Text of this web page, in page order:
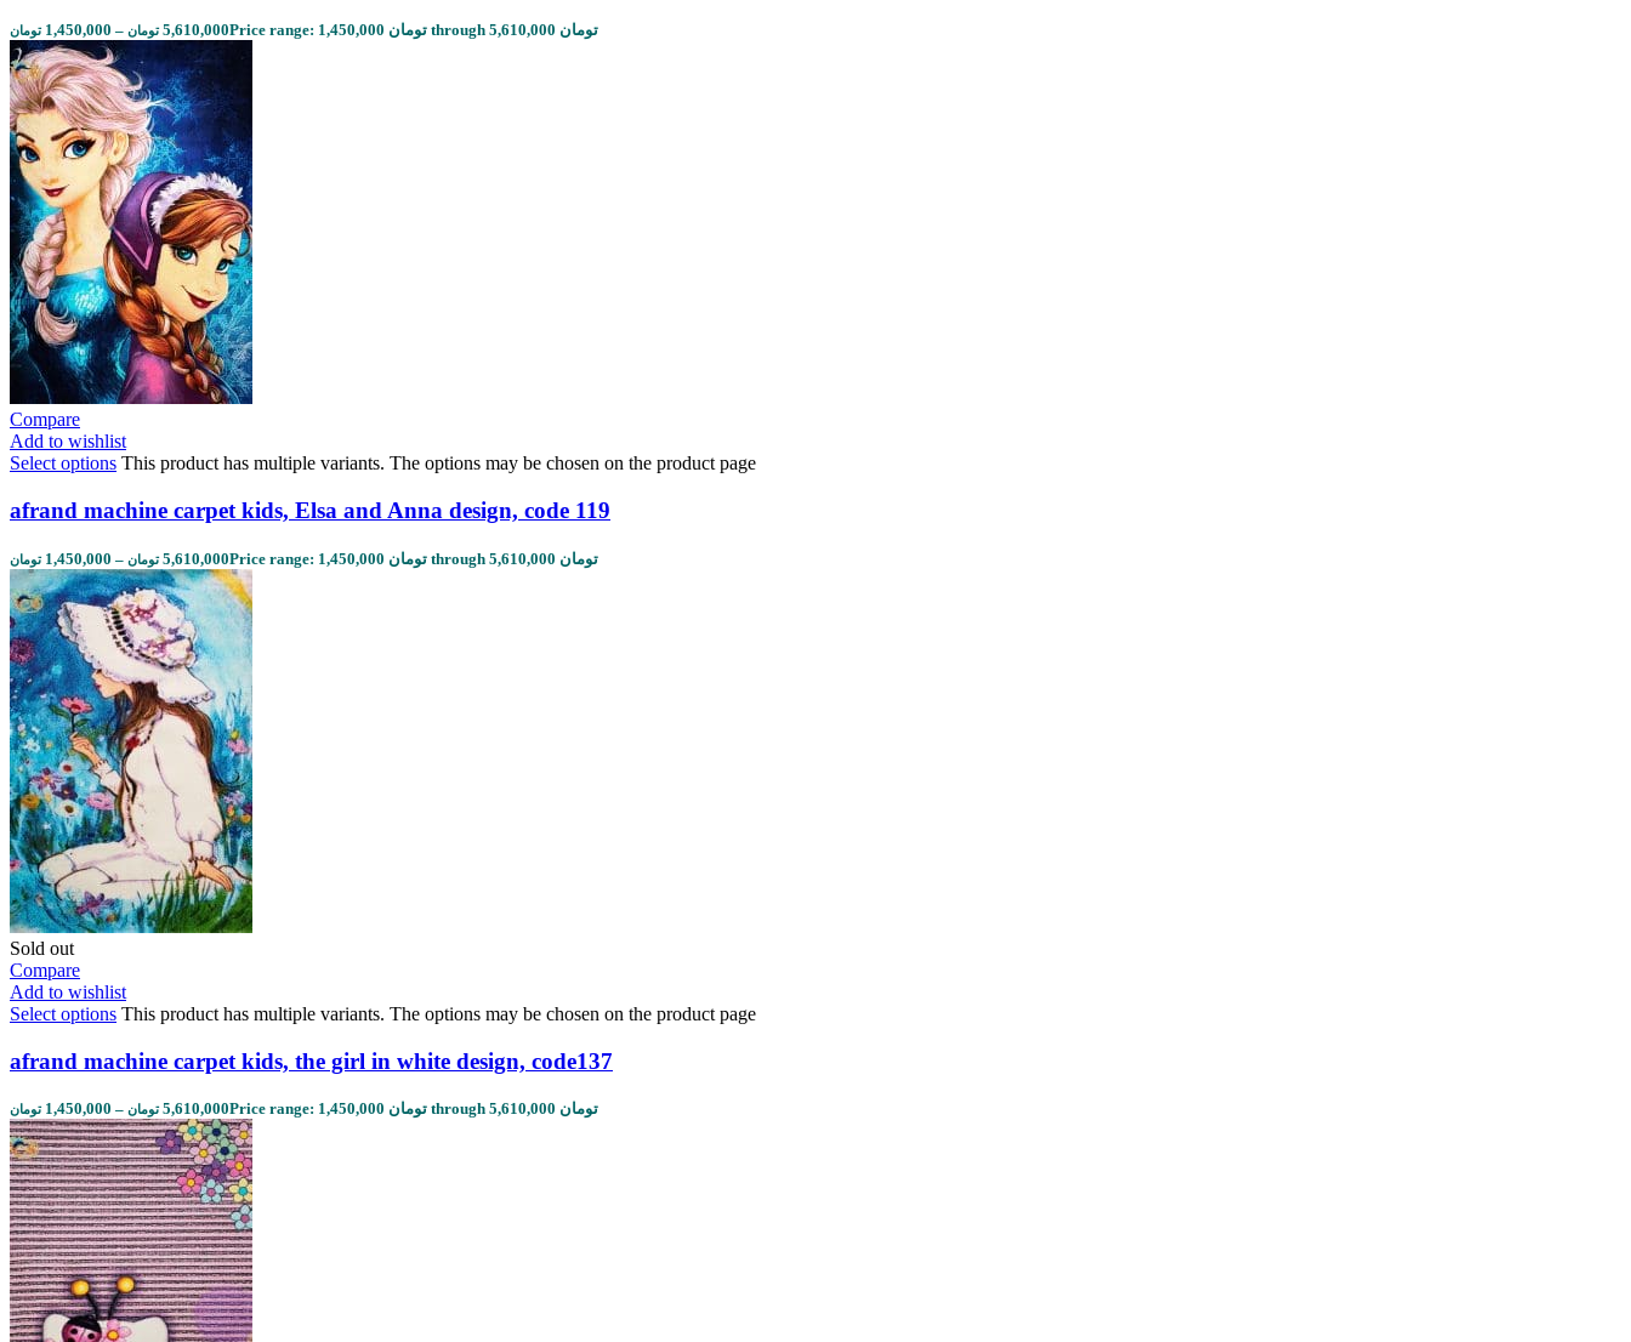
1,450,000 تومان – 5,610,000 تومان Price range: 1,450,000 تومان through 5,610,000 تومان
Compare
Add to wishlist
Select options This product has multiple variants. The options may be chosen on the product page
afrand machine carpet kids, Elsa and Anna design, code 119
1,450,000 تومان – 5,610,000 تومان Price range: 1,450,000 تومان through 5,610,000 تومان
Sold out
Compare
Add to wishlist
Select options This product has multiple variants. The options may be chosen on the product page
afrand machine carpet kids, the girl in white design, code137
1,450,000 تومان – 5,610,000 تومان Price range: 1,450,000 تومان through 5,610,000 تومان